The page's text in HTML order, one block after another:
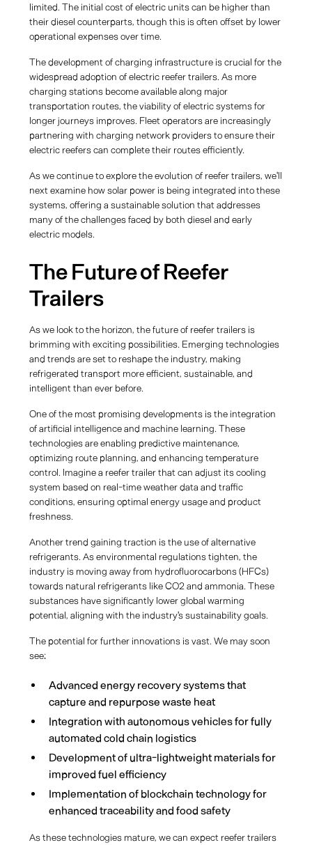
limited. The initial cost of electric units can be higher than
their diesel counterparts, though this is often offset by lower
operational expenses over time.
The development of charging infrastructure is crucial for the
widespread adoption of electric reefer trailers. As more
charging stations become available along major
transportation routes, the viability of electric systems for
longer journeys improves. Fleet operators are increasingly
partnering with charging network providers to ensure their
electric reefers can complete their routes efficiently.
As we continue to explore the evolution of reefer trailers, we'll
next examine how solar power is being integrated into these
systems, offering a sustainable solution that addresses
many of the challenges faced by both diesel and early
electric models.
The Future of Reefer
Trailers
As we look to the horizon, the future of reefer trailers is
brimming with exciting possibilities. Emerging technologies
and trends are set to reshape the industry, making
refrigerated transport more efficient, sustainable, and
intelligent than ever before.
One of the most promising developments is the integration
of artificial intelligence and machine learning. These
technologies are enabling predictive maintenance,
optimizing route planning, and enhancing temperature
control. Imagine a reefer trailer that can adjust its cooling
system based on real-time weather data and traffic
conditions, ensuring optimal energy usage and product
freshness.
Another trend gaining traction is the use of alternative
refrigerants. As environmental regulations tighten, the
industry is moving away from hydrofluorocarbons (HFCs)
towards natural refrigerants like CO2 and ammonia. These
substances have significantly lower global warming
potential, aligning with the industry's sustainability goals.
The potential for further innovations is vast. We may soon
see:
Advanced energy recovery systems that
capture and repurpose waste heat
Integration with autonomous vehicles for fully
automated cold chain logistics
Development of ultra-lightweight materials for
improved fuel efficiency
Implementation of blockchain technology for
enhanced traceability and food safety
As these technologies mature, we can expect reefer trailers